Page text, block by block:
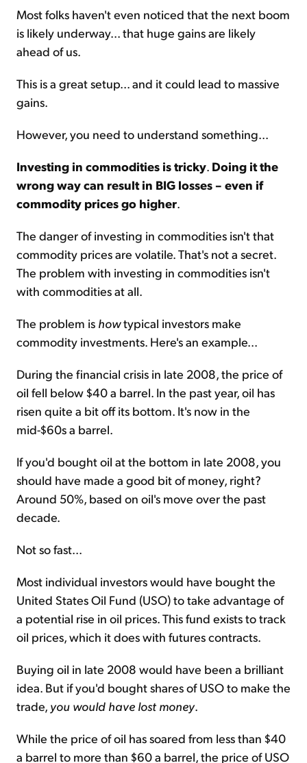
Most folks haven't even noticed that the next boom
is likely underway... that huge gains are likely
ahead of us.
This is a great setup... and it could lead to massive
gains.
However, you need to understand something...
Investing in commodities is tricky. Doing it the
wrong way can result in BIG losses – even if
commodity prices go higher.
The danger of investing in commodities isn't that
commodity prices are volatile. That's not a secret.
The problem with investing in commodities isn't
with commodities at all.
The problem is howtypical investors make
commodity investments. Here's an example...
During the financial crisis in late 2008, the price of
oil fell below $40 a barrel. In the past year, oil has
risen quite a bit off its bottom. It's now in the
mid-$60s a barrel.
If you'd bought oil at the bottom in late 2008, you
should have made a good bit of money, right?
Around 50%, based on oil's move over the past
decade.
Not so fast...
Most individual investors would have bought the
United States Oil Fund (USO) to take advantage of
a potential rise in oil prices. This fund exists to track
oil prices, which it does with futures contracts.
Buying oil in late 2008 would have been a brilliant
idea. But if you'd bought shares of USO to make the
trade, you would have lost money.
While the price of oil has soared from less than $40
a barrel to more than $60 a barrel, the price of USO